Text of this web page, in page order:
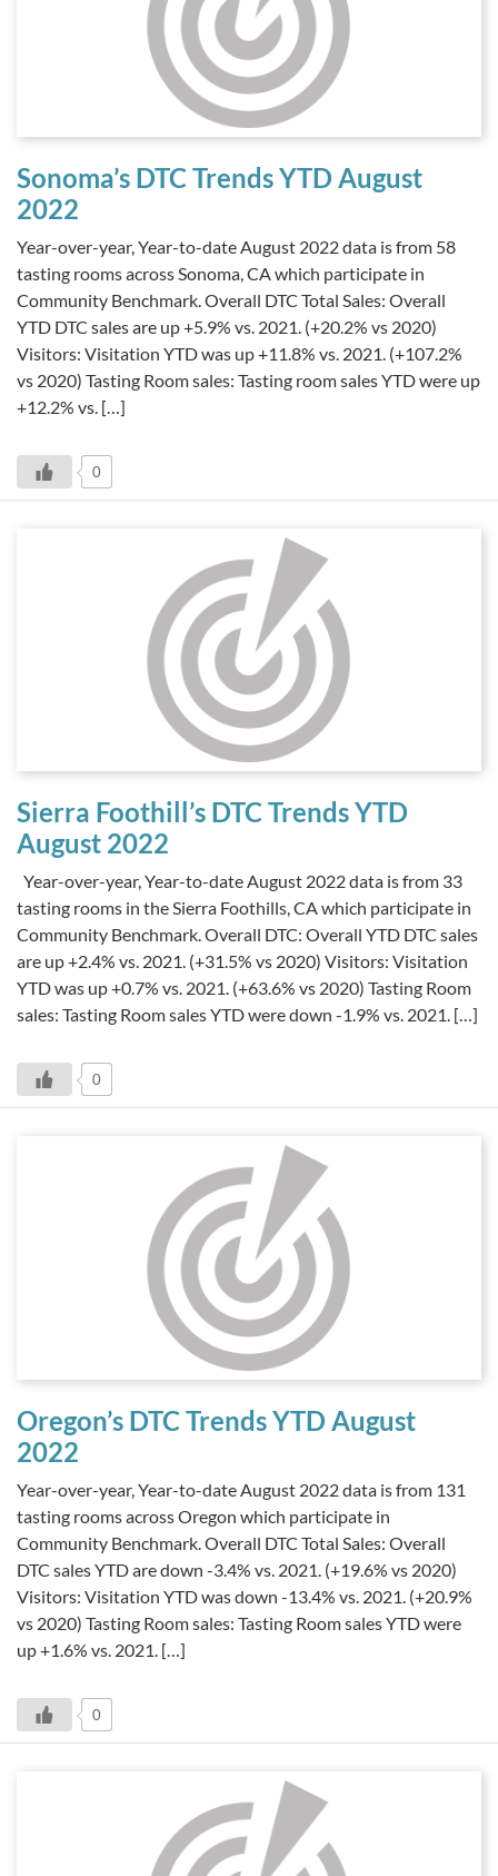
Sonoma’s DTC Trends YTD August
2022
Year-over-year, Year-to-date August 2022 data is from 58
tasting rooms across Sonoma, CA which participate in
Community Benchmark. Overall DTC Total Sales: Overall
YTD DTC sales are up +5.9% vs. 2021. (+20.2% vs 2020)
Visitors: Visitation YTD was up +11.8% vs. 2021. (+107.2%
vs 2020) Tasting Room sales: Tasting room sales YTD were up
+12.2% vs. […]
0
Sierra Foothill’s DTC Trends YTD
August 2022
Year-over-year, Year-to-date August 2022 data is from 33
tasting rooms in the Sierra Foothills, CA which participate in
Community Benchmark. Overall DTC: Overall YTD DTC sales
are up +2.4% vs. 2021. (+31.5% vs 2020) Visitors: Visitation
YTD was up +0.7% vs. 2021. (+63.6% vs 2020) Tasting Room
sales: Tasting Room sales YTD were down -1.9% vs. 2021. […]
0
Oregon’s DTC Trends YTD August
2022
Year-over-year, Year-to-date August 2022 data is from 131
tasting rooms across Oregon which participate in
Community Benchmark. Overall DTC Total Sales: Overall
DTC sales YTD are down -3.4% vs. 2021. (+19.6% vs 2020)
Visitors: Visitation YTD was down -13.4% vs. 2021. (+20.9%
vs 2020) Tasting Room sales: Tasting Room sales YTD were
up +1.6% vs. 2021. […]
0